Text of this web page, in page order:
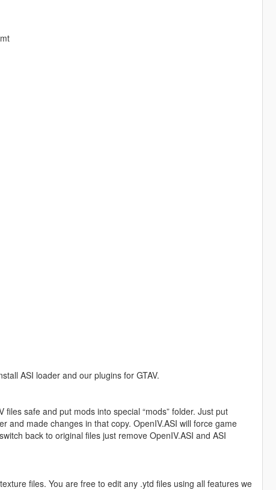
ASI loader and our plugins for GTAV.
safe and put mods into special “mods” folder. Just put
and made changes in that copy. OpenIV.ASI will force game
back to original files just remove OpenIV.ASI and ASI
files. You are free to edit any .ytd files using all features we